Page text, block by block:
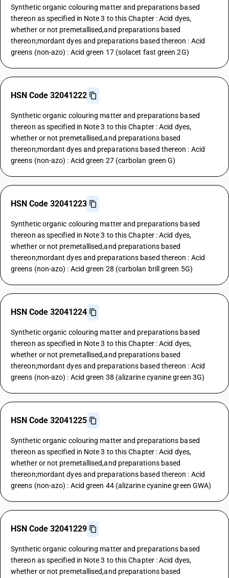
Synthetic organic colouring matter and preparations based
thereon as specified in Note 3 to this Chapter : Acid dyes,
whether or not premetallised,and preparations based
thereon;mordant dyes and preparations based thereon : Acid
greens (non-azo) : Acid green 17 (solacet fast green 2G)
HSN Code 32041222
Synthetic organic colouring matter and preparations based
thereon as specified in Note 3 to this Chapter : Acid dyes,
whether or not premetallised,and preparations based
thereon;mordant dyes and preparations based thereon : Acid
greens (non-azo) : Acid green 27 (carbolan green G)
HSN Code 32041223
Synthetic organic colouring matter and preparations based
thereon as specified in Note 3 to this Chapter : Acid dyes,
whether or not premetallised,and preparations based
thereon;mordant dyes and preparations based thereon : Acid
greens (non-azo) : Acid green 28 (carbolan brill green 5G)
HSN Code 32041224
Synthetic organic colouring matter and preparations based
thereon as specified in Note 3 to this Chapter : Acid dyes,
whether or not premetallised,and preparations based
thereon;mordant dyes and preparations based thereon : Acid
greens (non-azo) : Acid green 38 (alizarine cyanine green 3G)
HSN Code 32041225
Synthetic organic colouring matter and preparations based
thereon as specified in Note 3 to this Chapter : Acid dyes,
whether or not premetallised,and preparations based
thereon;mordant dyes and preparations based thereon : Acid
greens (non-azo) : Acid green 44 (alizarine cyanine green GWA)
HSN Code 32041229
Synthetic organic colouring matter and preparations based
thereon as specified in Note 3 to this Chapter : Acid dyes,
whether or not premetallised,and preparations based